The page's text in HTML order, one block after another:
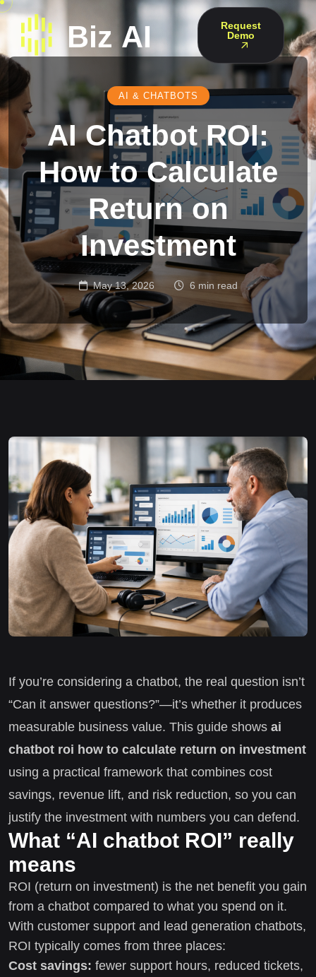
Request
Demo
AI & CHATBOTS
AI Chatbot ROI:
How to Calculate
Return on
Investment
May 13, 2026 6 min read
If you’re considering a chatbot, the real question isn’t
“Can it answer questions?”—it’s whether it produces
measurable business value. This guide shows ai
chatbot roi how to calculate return on investment
using a practical framework that combines cost
savings, revenue lift, and risk reduction, so you can
justify the investment with numbers you can defend.
What “AI chatbot ROI” really
means
ROI (return on investment) is the net benefit you gain
from a chatbot compared to what you spend on it.
With customer support and lead generation chatbots,
ROI typically comes from three places:
Cost savings: fewer support hours, reduced tickets,